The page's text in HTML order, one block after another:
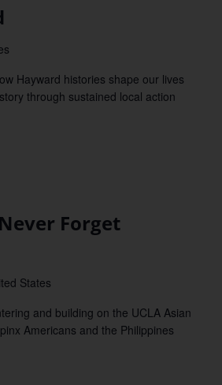
Hayward histories shape our lives
through sustained local action
Forget
States
and building on the UCLA Asian
Americans and the Philippines